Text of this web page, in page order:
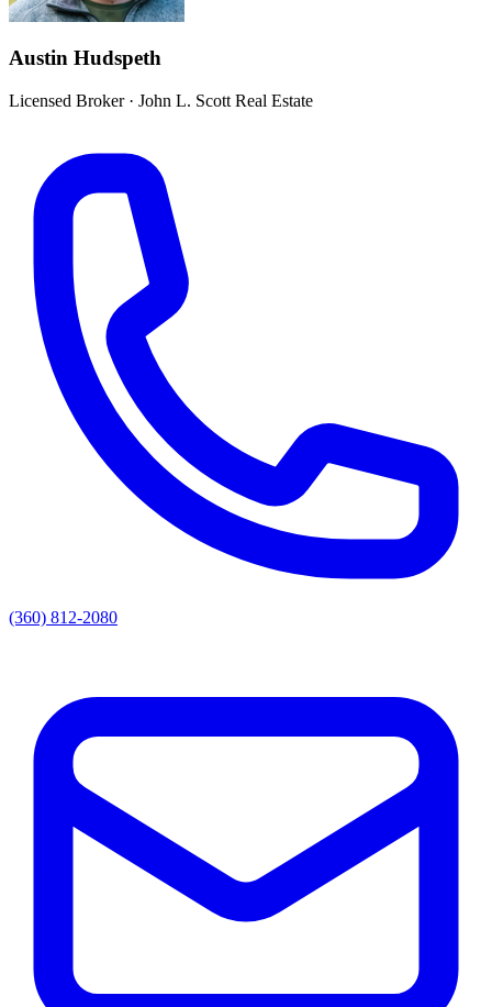
Austin Hudspeth
Licensed Broker· John L. Scott Real Estate
(360) 812-2080